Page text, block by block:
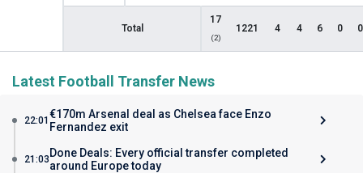
Total
17
(2)
1221 4 4 6 0 0
Latest Football Transfer News
22:01 €170m Arsenal deal as Chelsea face Enzo
Fernandez exit
21:03 Done Deals: Every official transfer completed
around Europe today